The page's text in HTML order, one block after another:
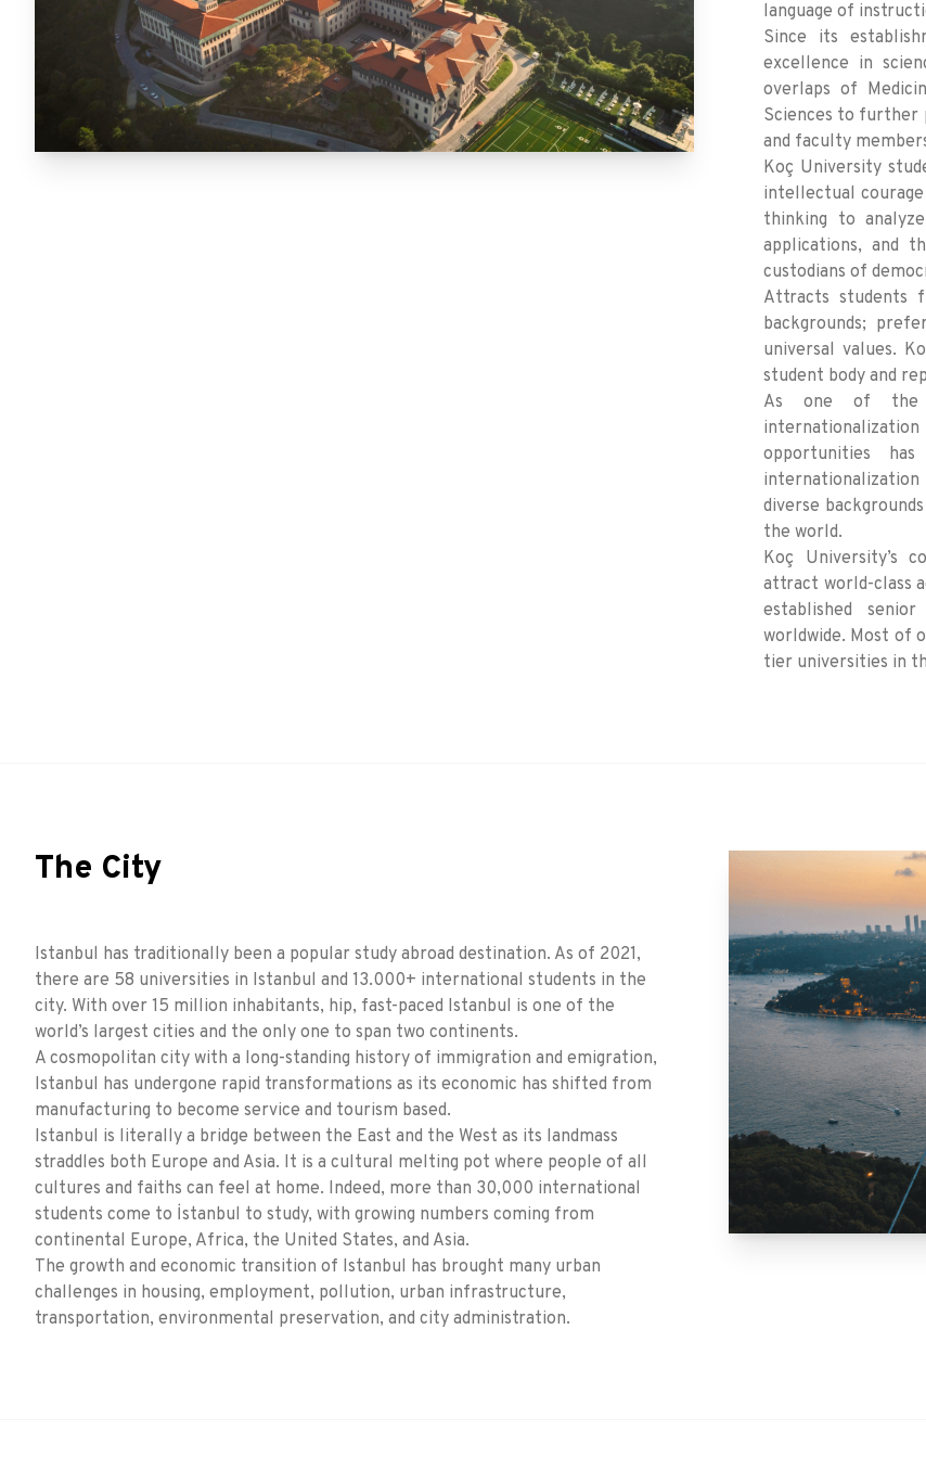
language of
Since its
excellence in
overlaps of
Sciences to further
and faculty
Koç University
intellectual
thinking to
applications, and
custodians of
Attracts students
backgrounds;
universal values.
student body and
As one of the
opportunities
diverse
the world.
Koç University’s
attract world-class
established
worldwide. Most of
tier universities in
The City
Istanbul has traditionally been a popular study abroad destination. As of 2021,
there are 58 universities in Istanbul and 13.000+ international students in the
city. With over 15 million inhabitants, hip, fast-paced Istanbul is one of the
world’s largest cities and the only one to span two continents.
A cosmopolitan city with a long-standing history of immigration and emigration,
Istanbul has undergone rapid transformations as its economic has shifted from
manufacturing to become service and tourism based.
Istanbul is literally a bridge between the East and the West as its landmass
straddles both Europe and Asia. It is a cultural melting pot where people of all
cultures and faiths can feel at home. Indeed, more than 30,000 international
students come to İstanbul to study, with growing numbers coming from
continental Europe, Africa, the United States, and Asia.
The growth and economic transition of Istanbul has brought many urban
challenges in housing, employment, pollution, urban infrastructure,
transportation, environmental preservation, and city administration.